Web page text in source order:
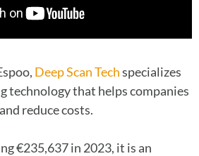
Deep Scan Techspecializes
technology that helps companies
reduce costs.
€235,637 in 2023, it is an